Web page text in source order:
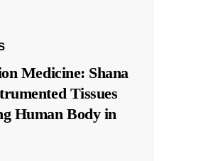
Medicine: Shana
Tissues
Human Body in